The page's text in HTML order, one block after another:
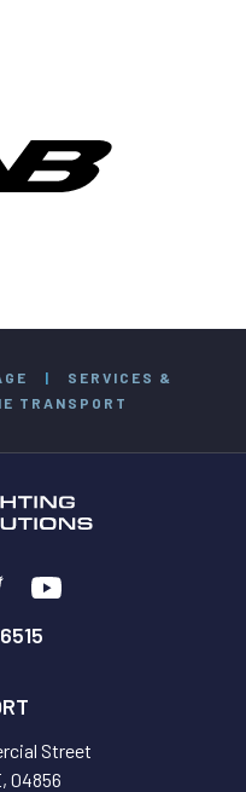
|
SERVICES &
TRANSPORT
Street
04856